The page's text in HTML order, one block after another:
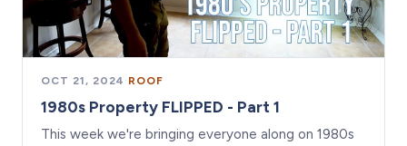
OCT 21, 2024 · ROOF
1980s Property FLIPPED - Part 1
This week we're bringing everyone along on 1980s